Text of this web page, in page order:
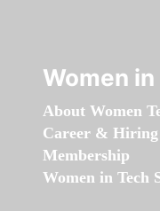
Women
About Women
Career & Hiring
Membership
Women in Tech